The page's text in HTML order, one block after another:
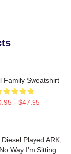
Family Sweatshirt
- $47.95
Played ARK,
Way I'm Sitting